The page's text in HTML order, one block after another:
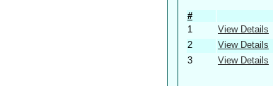
#
1
View Details
2
View Details
3
View Details